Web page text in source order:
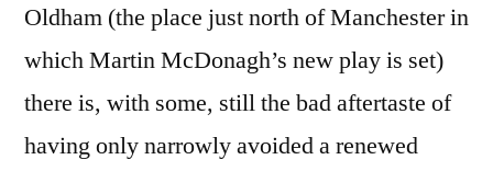
Oldham (the place just north of Manchester in
which Martin McDonagh’s new play is set)
there is, with some, still the bad aftertaste of
having only narrowly avoided a renewed